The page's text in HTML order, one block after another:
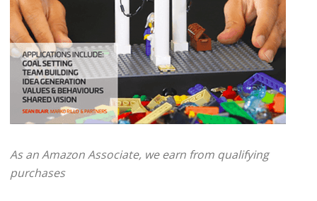
As an Amazon Associate, we earn from qualifying
purchases